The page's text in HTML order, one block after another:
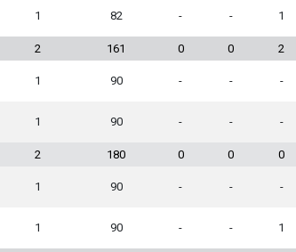
1 82 - - 1
2 161 0 0 2
1 90 - - -
1 90 - - -
2 180 0 0 0
1 90 - - -
1 90 - - 1